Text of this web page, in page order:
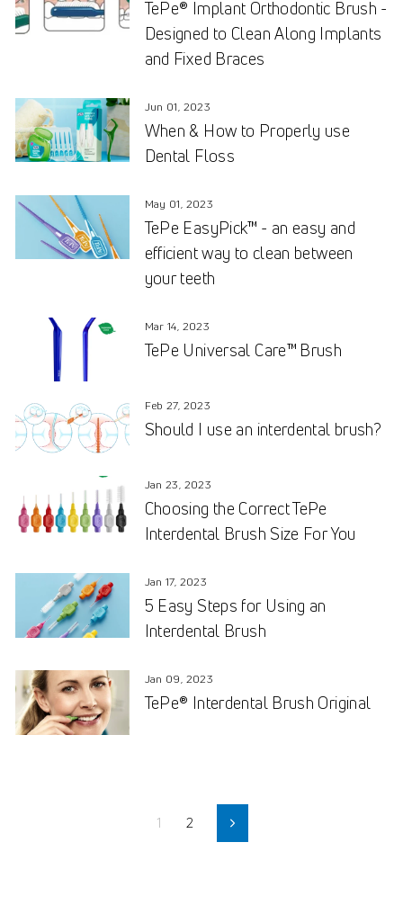
TePe® Implant Orthodontic Brush -
Designed to Clean Along Implants
and Fixed Braces
Jun 01, 2023
When & How to Properly use
Dental Floss
May 01, 2023
TePe EasyPick™ - an easy and
efficient way to clean between
your teeth
Mar 14, 2023
TePe Universal Care™ Brush
Feb 27, 2023
Should I use an interdental brush?
Jan 23, 2023
Choosing the Correct TePe
Interdental Brush Size For You
Jan 17, 2023
5 Easy Steps for Using an
Interdental Brush
Jan 09, 2023
TePe® Interdental Brush Original
1 2 Next